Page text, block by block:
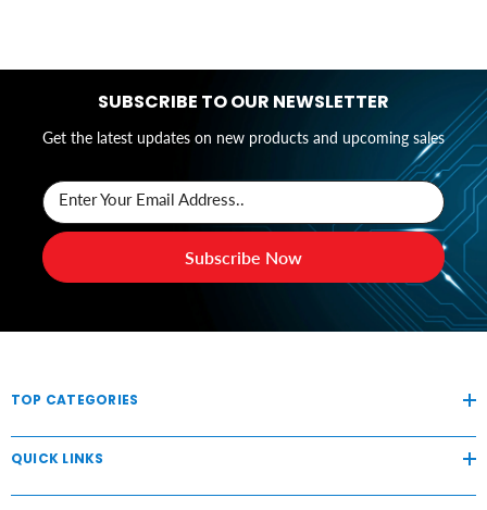
SUBSCRIBE TO OUR NEWSLETTER
Get the latest updates on new products and upcoming sales
Enter Your Email Address..
Subscribe Now
TOP CATEGORIES
QUICK LINKS